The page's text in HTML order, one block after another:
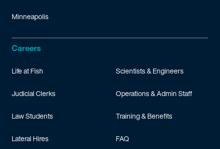
Minneapolis
Careers
Life at Fish
Judicial Clerks
Law Students
Lateral Hires
Scientists & Engineers
Operations & Admin Staff
Training & Benefits
FAQ